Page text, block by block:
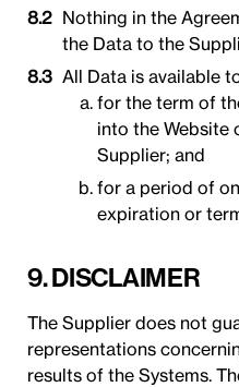
Nothing in the
the Data to the
All Data is available
for the term of
into the Website
Supplier; and
for a period of
expiration or
9. DISCLAIMER
The Supplier does not
representations
results of the Systems.